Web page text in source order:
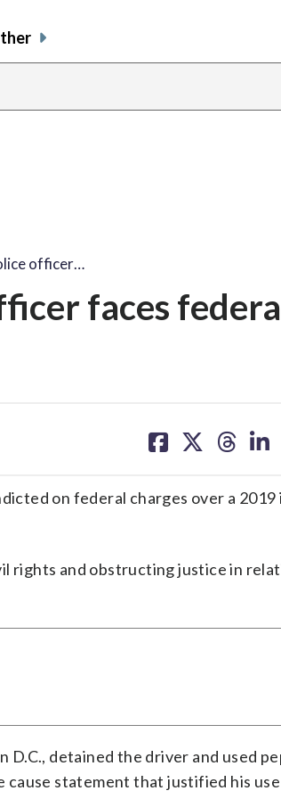
officer…
faces
on on on on
on federal charges over a 2019
rights and obstructing justice in
detained the driver and used
cause statement that justified his